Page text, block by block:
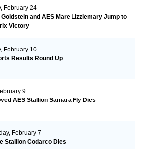
February 24
Goldstein and AES Mare Lizziemary Jump to
Victory
February 10
Results Round Up
9
AES Stallion Samara Fly Dies
February 7
Stallion Codarco Dies